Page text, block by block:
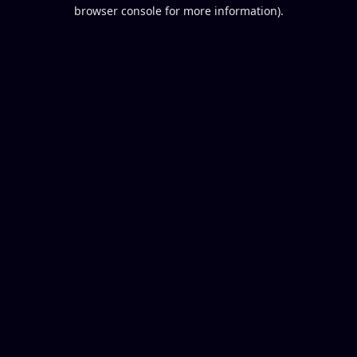
browser console for more information).